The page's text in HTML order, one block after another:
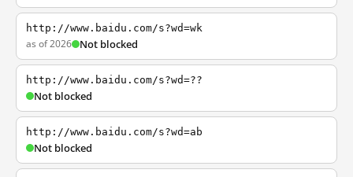
http://www.baidu.com/s?wd=wk
as of 2026 Not blocked
http://www.baidu.com/s?wd=??
Not blocked
http://www.baidu.com/s?wd=ab
Not blocked